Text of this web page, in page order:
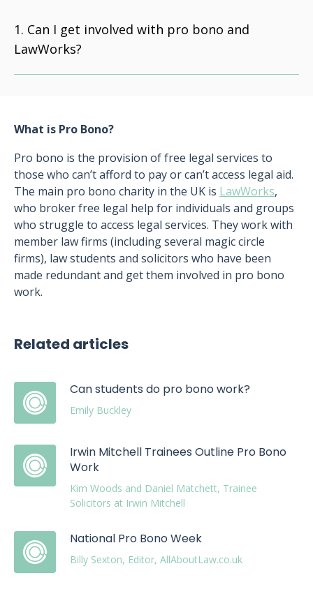
Can I get involved with pro bono and
LawWorks?
What is Pro Bono?
Pro bono is the provision of free legal services to
those who can’t afford to pay or can’t access legal aid.
The main pro bono charity in the UK is LawWorks,
who broker free legal help for individuals and groups
who struggle to access legal services. They work with
member law firms (including several magic circle
firms), law students and solicitors who have been
made redundant and get them involved in pro bono
work.
Related articles
Can students do pro bono work?
Emily Buckley
Irwin Mitchell Trainees Outline Pro Bono
Work
Kim Woods and Daniel Matchett, Trainee
Solicitors at Irwin Mitchell
National Pro Bono Week
Billy Sexton, Editor, AllAboutLaw.co.uk